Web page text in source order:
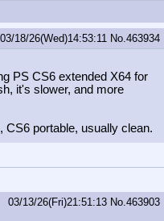
03/18/26(Wed)14:53:11 No. 463934
PS CS6 extended X64 for
it's slower, and more
CS6 portable, usually clean.
03/13/26(Fri)21:51:13 No. 463903